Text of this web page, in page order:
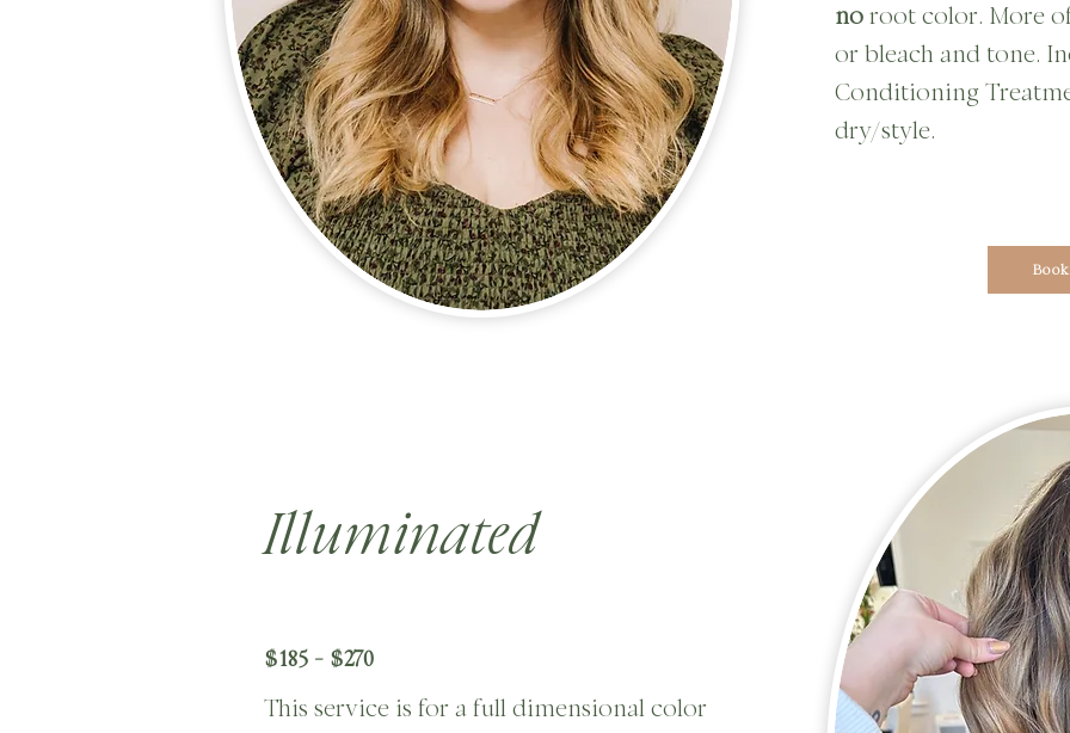
no root color. More
or bleach and tone.
Conditioning
dry/style.
Illuminated
$185 - $270
This service is for a full dimensional color